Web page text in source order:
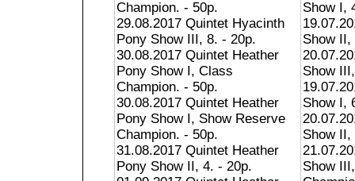
Champion. - 50p.
29.08.2017 Quintet Hyacinth
Pony Show III, 8. - 20p.
30.08.2017 Quintet Heather
Pony Show I, Class
Champion. - 50p.
30.08.2017 Quintet Heather
Pony Show I, Show Reserve
Champion. - 50p.
31.08.2017 Quintet Heather
Pony Show II, 4. - 20p.
Show I,
Show II,
Show
Show I,
Show II,
Show